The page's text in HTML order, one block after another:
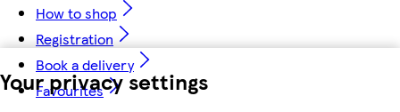
Your privacy settings
How to shop
Registration
Book a delivery
Favourites